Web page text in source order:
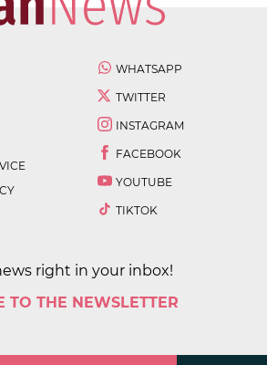
WHATSAPP
TWITTER
INSTAGRAM
FACEBOOK
YOUTUBE
TIKTOK
right in your inbox!
TO THE NEWSLETTER